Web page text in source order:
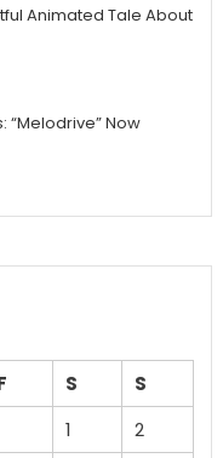
Animated Tale About
“Melodrive” Now
S
S
1
2